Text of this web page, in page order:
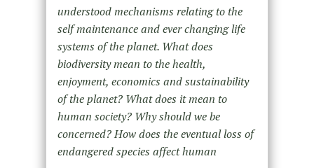
understood mechanisms relating to the
self maintenance and ever changing life
systems of the planet. What does
biodiversity mean to the health,
enjoyment, economics and sustainability
of the planet? What does it mean to
human society? Why should we be
concerned? How does the eventual loss of
endangered species affect human